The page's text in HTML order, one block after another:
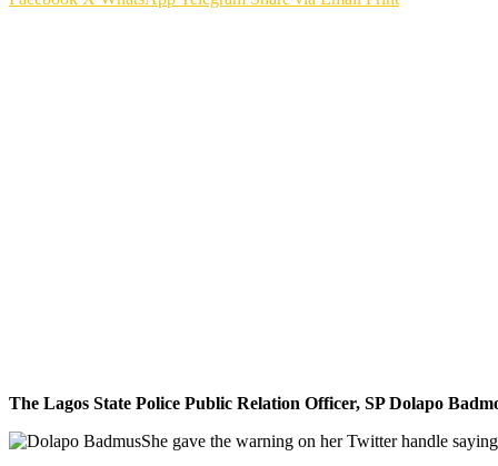
The Lagos State Police Public Relation Officer, SP Dolapo
She gave the warning on her Twitter handle